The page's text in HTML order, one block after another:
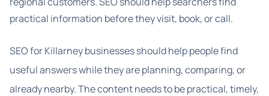
practical information before they visit, book, or call.
SEO for Killarney businesses should help people find
useful answers while they are planning, comparing, or
already nearby. The content needs to be practical, timely,